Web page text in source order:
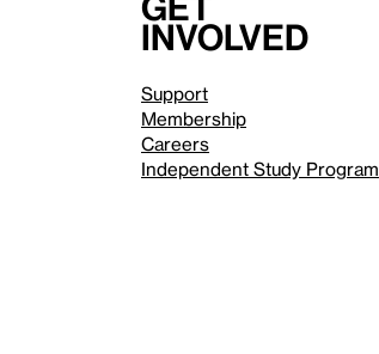
involved
Support
Membership
Careers
Independent Study Program